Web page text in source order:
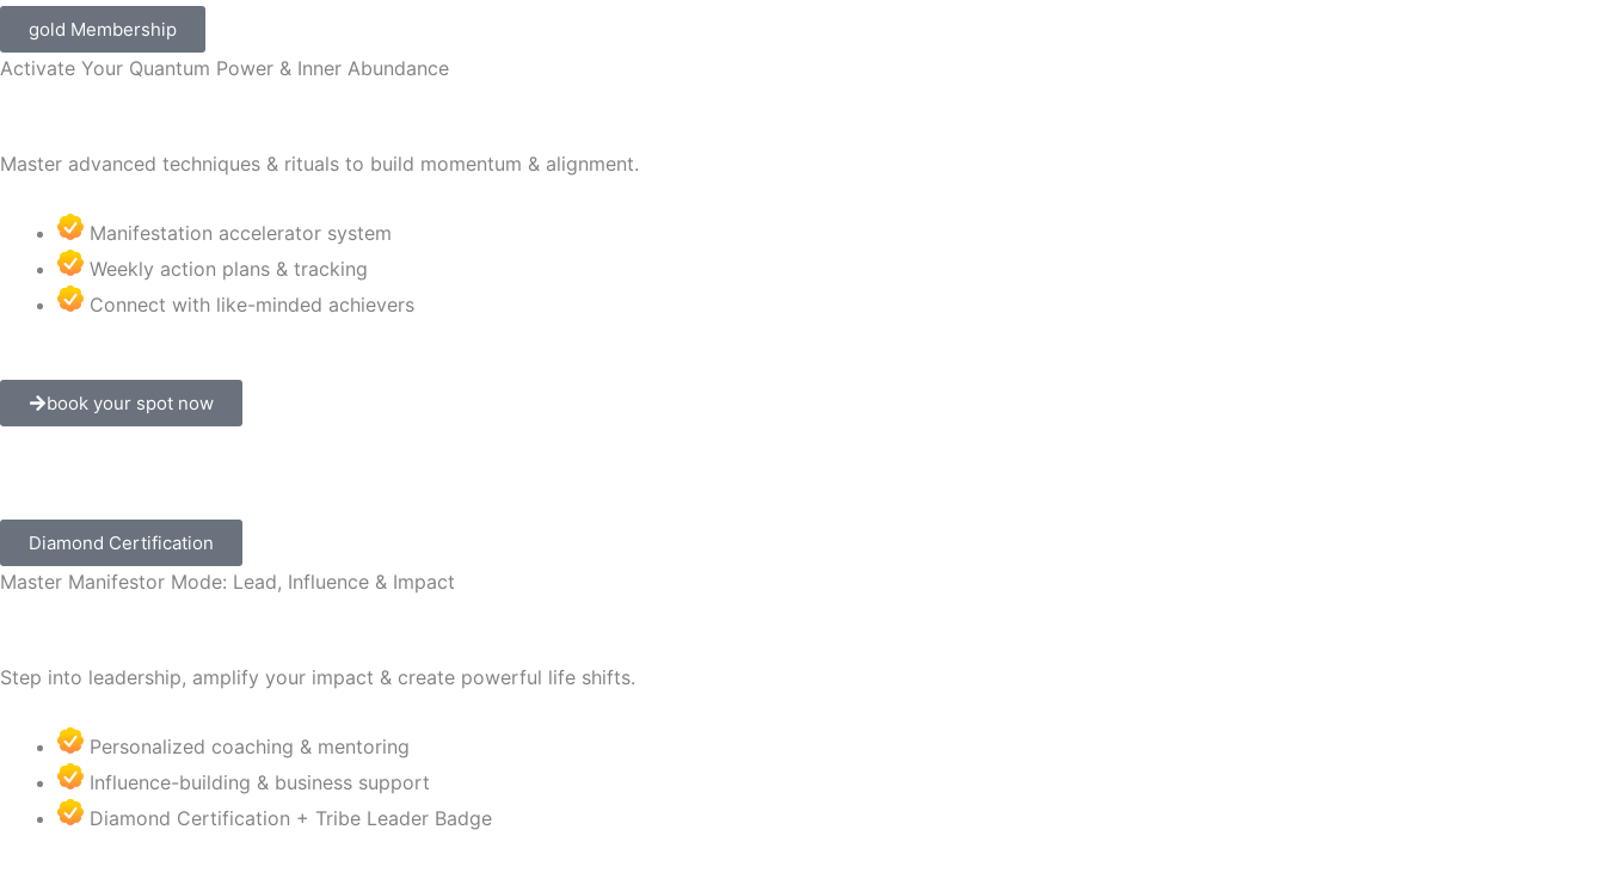
gold Membership
Activate Your Quantum Power & Inner Abundance
Master advanced techniques & rituals to build momentum & alignment.
Manifestation accelerator system
Weekly action plans & tracking
Connect with like-minded achievers
book your spot now
Diamond Certification
Master Manifestor Mode: Lead, Influence & Impact
Step into leadership, amplify your impact & create powerful life shifts.
Personalized coaching & mentoring
Influence-building & business support
Diamond Certification + Tribe Leader Badge